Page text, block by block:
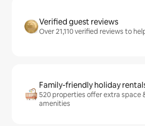
Verified guest reviews
Over 21,110 verified reviews to
Family-friendly holiday
520 properties offer extra space
amenities